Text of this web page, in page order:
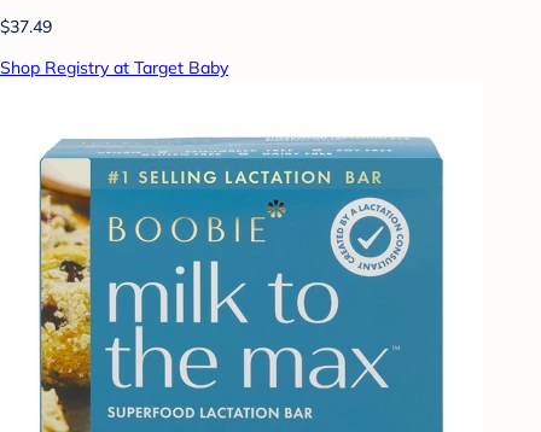
$37.49
Shop Registry at Target Baby